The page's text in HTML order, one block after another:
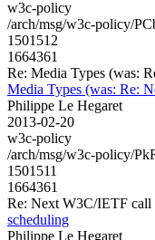
w3c-policy
/arch/msg/w3c-policy/
1501512
1664361
Re: Media Types (was:
Media Types (was: Re:
Philippe Le Hegaret
2013-02-20
w3c-policy
/arch/msg/w3c-policy/
1501511
1664361
Re: Next W3C/IETF call
scheduling
Philippe Le Hegaret